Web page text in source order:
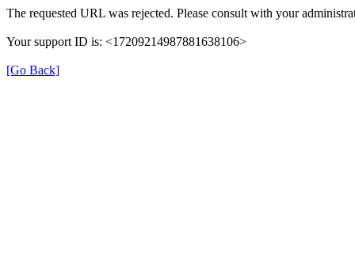
The requested URL was rejected. Please consult with your
Your support ID is: <17209214987881638106>
[Go Back]